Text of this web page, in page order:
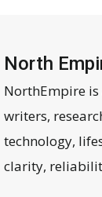
North
NorthEmpire
writers,
technology,
clarity,